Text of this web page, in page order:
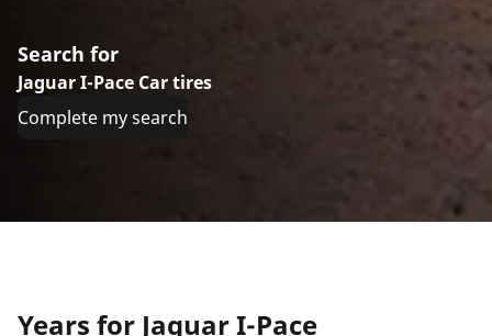
Search for
Jaguar I-Pace Car tires
Complete my search
Years for Jaguar I-Pace